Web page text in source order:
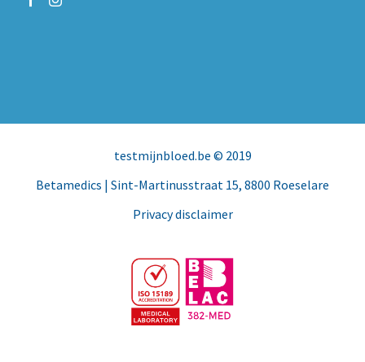
testmijnbloed.be © 2019
Betamedics | Sint-Martinusstraat 15, 8800 Roeselare
Privacy disclaimer